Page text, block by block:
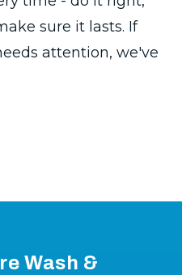
sure it lasts. If
attention, we've
Wash &